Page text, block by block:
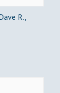
R.,